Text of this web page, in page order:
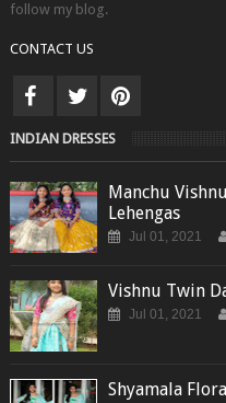
follow my blog.
CONTACT US
INDIAN DRESSES
Manchu
Lehengas
Jul 01, 2021
Vishnu Twin
Jul 01, 2021
Shyamala